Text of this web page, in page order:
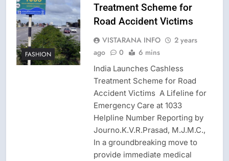
FASHION
Treatment Scheme for
Road Accident Victims
VISTARANA INFO
2 years
ago
0 6 mins
India Launches Cashless
Treatment Scheme for Road
Accident Victims A Lifeline for
Emergency Care at 1033
Helpline Number Reporting by
Journo.K.V.R.Prasad, M.J.M.C.,
In a groundbreaking move to
provide immediate medical